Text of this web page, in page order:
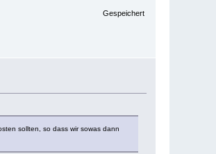
Gespeichert
sollten, so dass wir sowas dann